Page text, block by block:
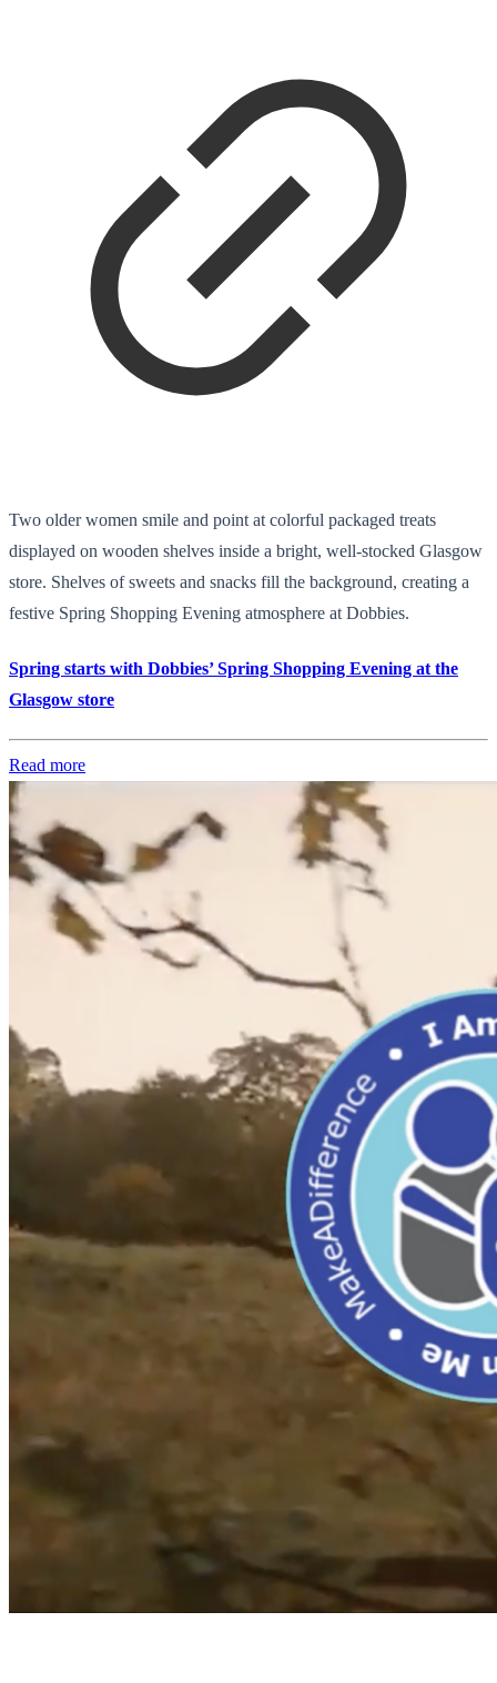
Two older women smile and point at colorful packaged treats
displayed on wooden shelves inside a bright, well-stocked Glasgow
store. Shelves of sweets and snacks fill the background, creating a
festive Spring Shopping Evening atmosphere at Dobbies.
Spring starts with Dobbies’ Spring Shopping Evening at the
Glasgow store
Read more